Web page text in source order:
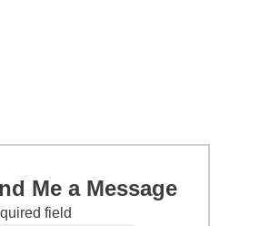
Me a Message
field